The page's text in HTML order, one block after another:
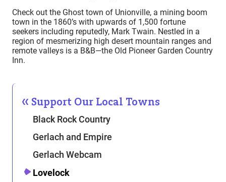
Check out the Ghost town of Unionville, a mining boom
town in the 1860’s with upwards of 1,500 fortune
seekers including reputedly, Mark Twain. Nestled in a
region of mesmerizing high desert mountain ranges and
remote valleys is a B&B—the Old Pioneer Garden Country
Inn.
Support Our Local Towns
Black Rock Country
Gerlach and Empire
Gerlach Webcam
Lovelock